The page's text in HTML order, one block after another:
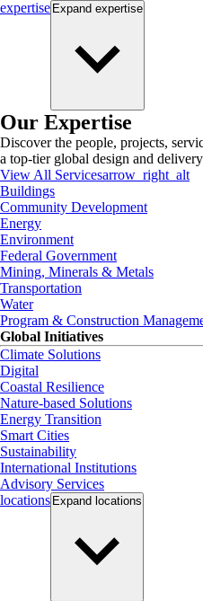
expertise Expand expertise
Our Expertise
Discover the people, projects,
a top-tier global design and
View All Servicesarrow_right_alt
Buildings
Community Development
Energy
Environment
Federal Government
Mining, Minerals & Metals
Transportation
Water
Program & Construction
Global Initiatives
Climate Solutions
Digital
Coastal Resilience
Nature-based Solutions
Energy Transition
Smart Cities
Sustainability
International Institutions
Advisory Services
locations Expand locations